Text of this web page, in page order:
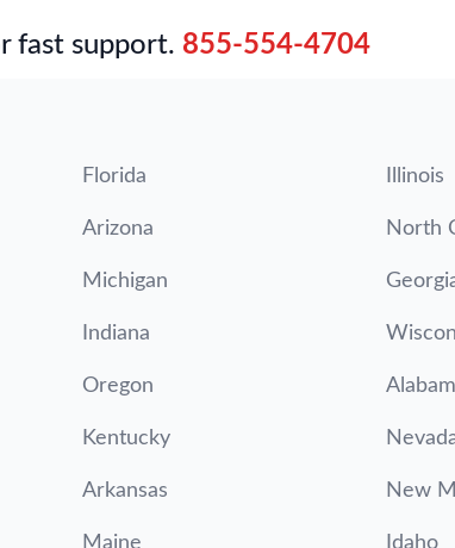
fast support. 855-554-4704
Florida Illinois
Arizona North
Michigan
Indiana
Oregon
Kentucky
Arkansas New
Maine Idaho